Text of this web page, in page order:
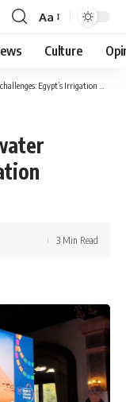
Font
Resizer
Aa
Culture
Egypt’s Irrigation Minister
3 Min Read